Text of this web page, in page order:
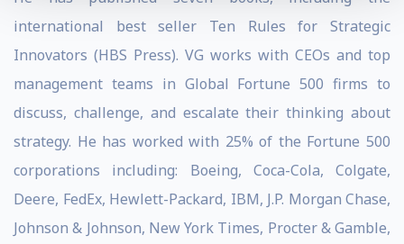
international best seller Ten Rules for Strategic
Innovators (HBS Press). VG works with CEOs and top
management teams in Global Fortune 500 firms to
discuss, challenge, and escalate their thinking about
strategy. He has worked with 25% of the Fortune 500
corporations including: Boeing, Coca-Cola, Colgate,
Deere, FedEx, Hewlett-Packard, IBM, J.P. Morgan Chase,
Johnson & Johnson, New York Times, Procter & Gamble,